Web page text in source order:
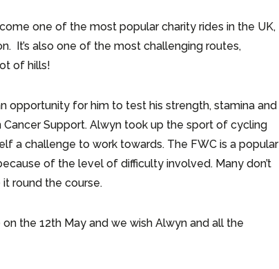
one of the most popular charity rides in the UK,
It’s also one of the most challenging routes,
of hills!
opportunity for him to test his strength, stamina and
Support. Alwyn took up the sport of cycling
a challenge to work towards. The FWC is a popular
of the level of difficulty involved. Many don’t
round the course.
the 12th May and we wish Alwyn and all the